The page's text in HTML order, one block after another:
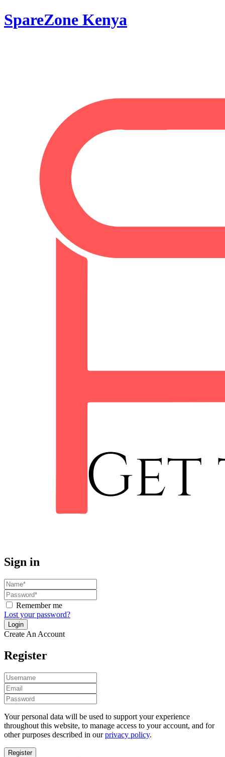
SpareZone Kenya
Sign in
Remember me
Lost your password?
Create An Account
Register
Your personal data will be used to support your experience
throughout this website, to manage access to your account, and for
other purposes described in ourprivacy policy.